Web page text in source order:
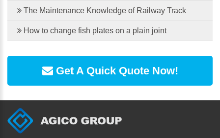
The Maintenance Knowledge of Railway Track
How to change fish plates on a plain joint
Get A Quick Quote Now!